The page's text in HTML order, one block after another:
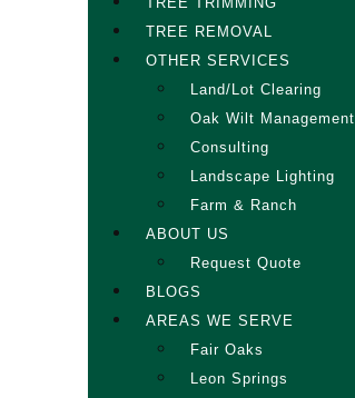
TREE REMOVAL
OTHER SERVICES
Land/Lot Clearing
Oak Wilt Management
Consulting
Landscape Lighting
Farm & Ranch
ABOUT US
Request Quote
BLOGS
AREAS WE SERVE
Fair Oaks
Leon Springs